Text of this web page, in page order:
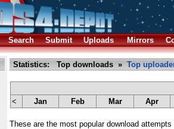
Search Submit Uploads Mirrors
Statistics: Top downloads » Top
< Jan Feb Mar Apr
These are the most popular download